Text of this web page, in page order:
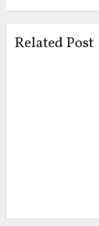
Related Post